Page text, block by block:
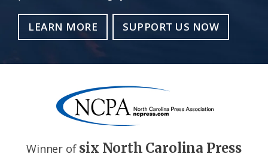
LEARN MORE SUPPORT US NOW
Winner of six North Carolina Press